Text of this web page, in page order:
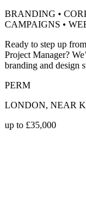
BRANDING •
CAMPAIGNS •
Ready to step up
Project Manager?
branding and
PERM
LONDON, NEAR
up to £35,000